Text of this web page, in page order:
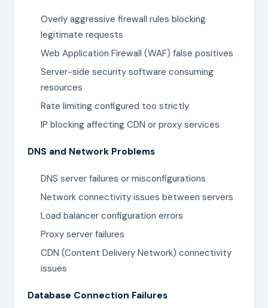
Overly aggressive firewall rules blocking
legitimate requests
Web Application Firewall (WAF) false positives
Server-side security software consuming
resources
Rate limiting configured too strictly
IP blocking affecting CDN or proxy services
DNS and Network Problems
DNS server failures or misconfigurations
Network connectivity issues between servers
Load balancer configuration errors
Proxy server failures
CDN (Content Delivery Network) connectivity
issues
Database Connection Failures